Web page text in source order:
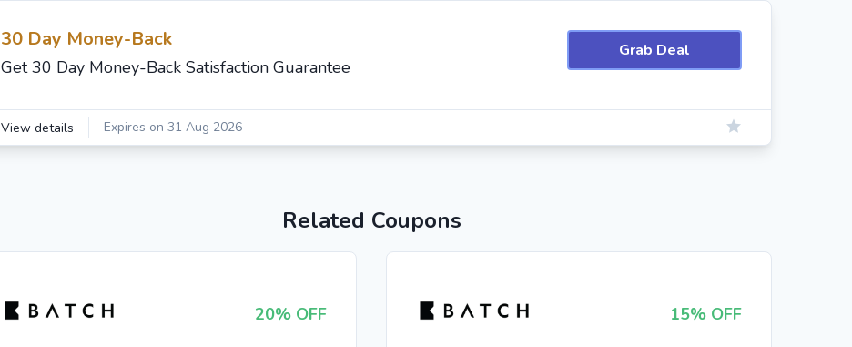
30 Day Money-Back
Get 30 Day Money-Back Satisfaction Guarantee
Grab Deal
View details Expires on 31 Aug 2026
Related Coupons
20% OFF 15% OFF